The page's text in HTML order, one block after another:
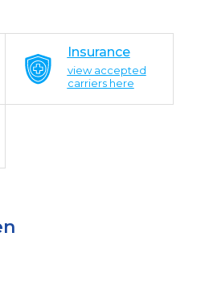
Insurance
view accepted
carriers here